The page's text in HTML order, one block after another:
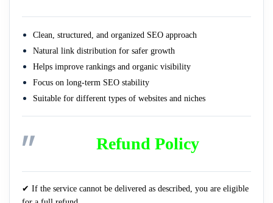
Clean, structured, and organized SEO approach
Natural link distribution for safer growth
Helps improve rankings and organic visibility
Focus on long-term SEO stability
Suitable for different types of websites and niches
Refund Policy
✔ If the service cannot be delivered as described, you are eligible